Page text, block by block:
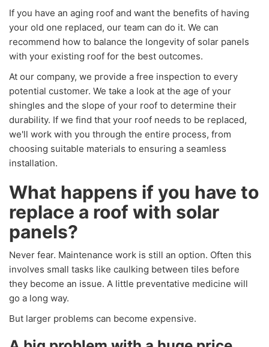
If you have an aging roof and want the benefits of having
your old one replaced, our team can do it. We can
recommend how to balance the longevity of solar panels
with your existing roof for the best outcomes.
At our company, we provide a free inspection to every
potential customer. We take a look at the age of your
shingles and the slope of your roof to determine their
durability. If we find that your roof needs to be replaced,
we'll work with you through the entire process, from
choosing suitable materials to ensuring a seamless
installation.
What happens if you have to
replace a roof with solar
panels?
Never fear. Maintenance work is still an option. Often this
involves small tasks like caulking between tiles before
they become an issue. A little preventative medicine will
go a long way.
But larger problems can become expensive.